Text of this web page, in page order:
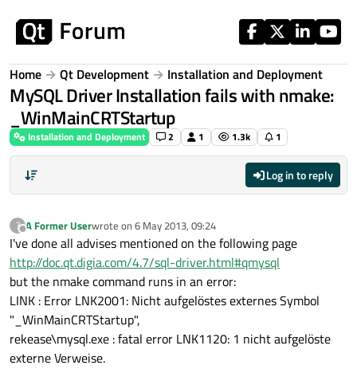
Home Qt Development Installation and Deployment
MySQL Driver Installation fails with nmake:
_WinMainCRTStartup
Installation and Deployment 2 1 1.3k 1
Log in to reply
?
Offline
A Former Userwrote on 6 May 2013, 09:24
last edited by
I've done all advises mentioned on the following page
http://doc.qt.digia.com/4.7/sql-driver.html#qmysql
but the nmake command runs in an error:
LINK : Error LNK2001: Nicht aufgelöstes externes Symbol
"_WinMainCRTStartup",
rekease\mysql.exe : fatal error LNK1120: 1 nicht aufgelöste
externe Verweise.